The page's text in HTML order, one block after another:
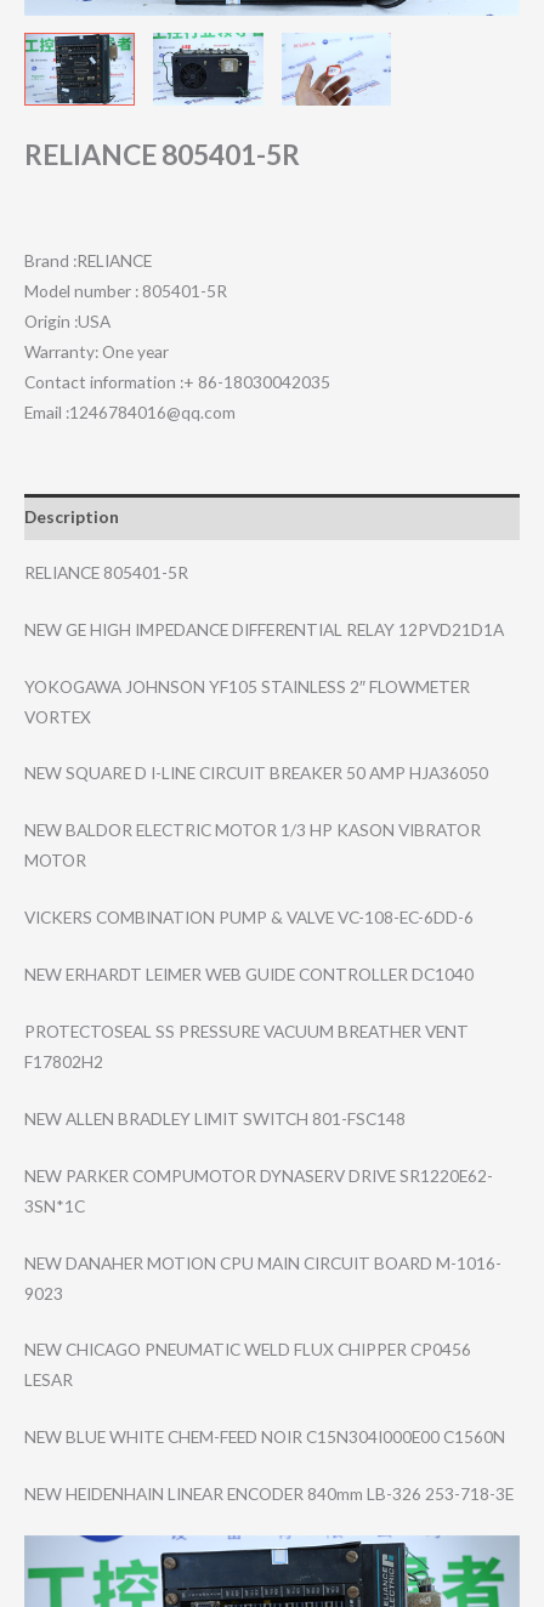
RELIANCE 805401-5R
Brand :RELIANCE
Model number : 805401-5R
Origin :USA
Warranty: One year
Contact information :+ 86-18030042035
Email :1246784016@qq.com
Description
RELIANCE 805401-5R
NEW GE HIGH IMPEDANCE DIFFERENTIAL RELAY 12PVD21D1A
YOKOGAWA JOHNSON YF105 STAINLESS 2″ FLOWMETER
VORTEX
NEW SQUARE D I-LINE CIRCUIT BREAKER 50 AMP HJA36050
NEW BALDOR ELECTRIC MOTOR 1/3 HP KASON VIBRATOR
MOTOR
VICKERS COMBINATION PUMP & VALVE VC-108-EC-6DD-6
NEW ERHARDT LEIMER WEB GUIDE CONTROLLER DC1040
PROTECTOSEAL SS PRESSURE VACUUM BREATHER VENT
F17802H2
NEW ALLEN BRADLEY LIMIT SWITCH 801-FSC148
NEW PARKER COMPUMOTOR DYNASERV DRIVE SR1220E62-
3SN*1​C
NEW DANAHER MOTION CPU MAIN CIRCUIT BOARD M-1016-
9023
NEW CHICAGO PNEUMATIC WELD FLUX CHIPPER CP0456
LESAR
NEW BLUE WHITE CHEM-FEED NOIR C15N304I000E00 C1560N
NEW HEIDENHAIN LINEAR ENCODER 840mm LB-326 253-718-3E